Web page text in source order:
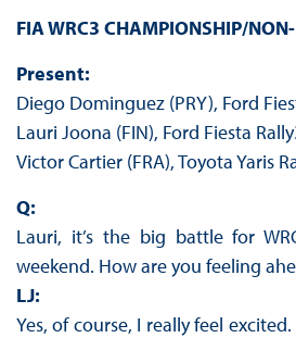
FIA WRC3 CHAMPIONSHIP/
Present:
Diego Dominguez (PRY), Ford
Lauri Joona (FIN), Ford Fiesta
Victor Cartier (FRA), Toyota Yaris
Q:
Lauri, it’s the big battle for
weekend. How are you feeling
LJ:
Yes, of course, I really feel